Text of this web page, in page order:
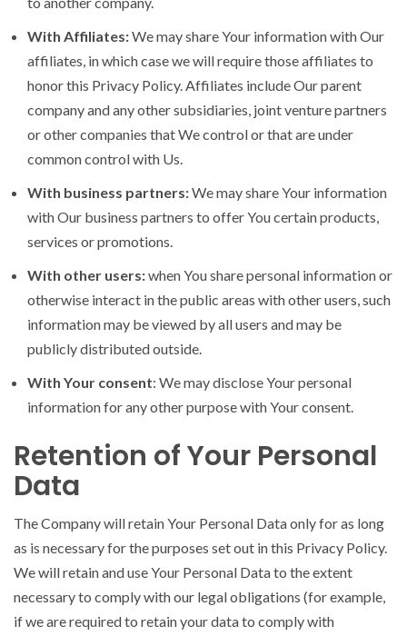
With Affiliates:We may share Your information with Our
affiliates, in which case we will require those affiliates to
honor this Privacy Policy. Affiliates include Our parent
company and any other subsidiaries, joint venture partners
or other companies that We control or that are under
common control with Us.
With business partners:We may share Your information
with Our business partners to offer You certain products,
services or promotions.
With other users:when You share personal information or
otherwise interact in the public areas with other users, such
information may be viewed by all users and may be
publicly distributed outside.
With Your consent: We may disclose Your personal
information for any other purpose with Your consent.
Retention of Your Personal
Data
The Company will retain Your Personal Data only for as long
as is necessary for the purposes set out in this Privacy Policy.
We will retain and use Your Personal Data to the extent
necessary to comply with our legal obligations (for example,
if we are required to retain your data to comply with